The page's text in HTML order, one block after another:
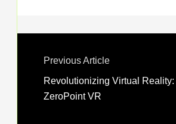
Previous Article
Revolutionizing Virtual
ZeroPoint VR